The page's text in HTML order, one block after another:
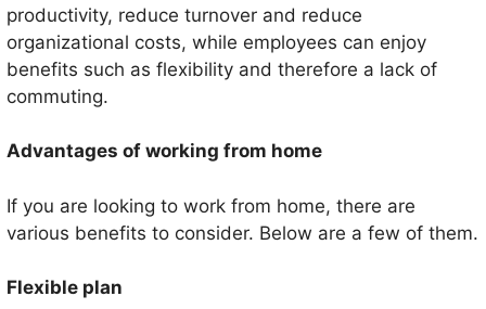
productivity, reduce turnover and reduce
organizational costs, while employees can enjoy
benefits such as flexibility and therefore a lack of
commuting.
Advantages of working from home
If you are looking to work from home, there are
various benefits to consider. Below are a few of them.
Flexible plan